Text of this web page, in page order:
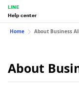
LINE
Help center
Home About Business
About